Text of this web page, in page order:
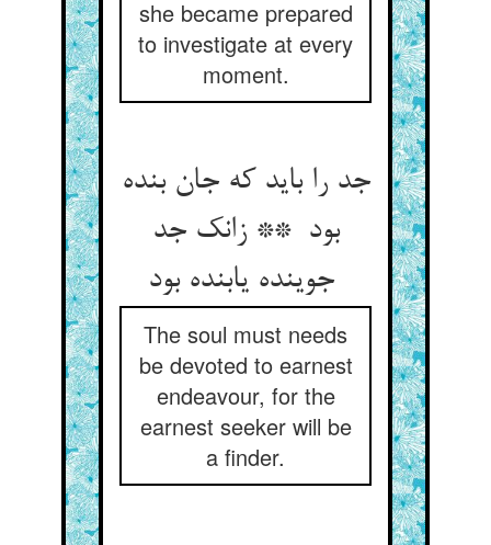
she became prepared
to investigate at every
moment.
جد را باید که جان بنده
بود ** زانک جد
The soul must needs
be devoted to earnest
endeavour, for the
earnest seeker will be
a finder.